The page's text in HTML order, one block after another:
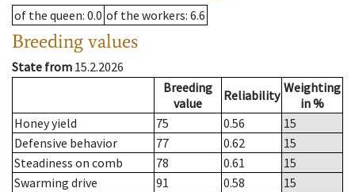
of the queen: 0.0 of the workers: 6.6
Breeding values
State from 15.2.2026
Breeding
value
Reliability Weighting
in %
Honey yield
75 0.56
15
Defensive behavior
77 0.62
15
Steadiness on comb
78 0.61
15
Swarming drive
91 0.58
15